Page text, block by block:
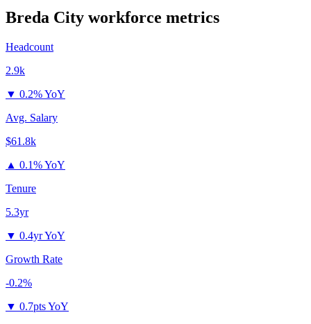
Breda City workforce metrics
Headcount
2.9k
▼ 0.2% YoY
Avg. Salary
$61.8k
▲ 0.1% YoY
Tenure
5.3yr
▼ 0.4yr YoY
Growth Rate
-0.2%
▼ 0.7pts YoY